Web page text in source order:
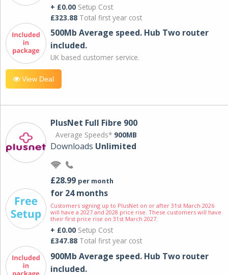
+ £0.00 Setup Cost
£323.88 Total first year cost
500Mb Average speed. Hub Two router
included.
UK based customer service.
View Deal
PlusNet Full Fibre 900
Average Speeds* 900MB
Downloads Unlimited
£28.99 per month
for 24 months
Customers signing up to PlusNet on or after 31st March 2026
will have a 2027 and 2028 price rise. These customers will have
their first price rise on 31st March 2027.
+ £0.00 Setup Cost
£347.88 Total first year cost
900Mb Average speed. Hub Two router
included.